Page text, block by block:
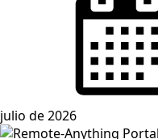
julio de 2026